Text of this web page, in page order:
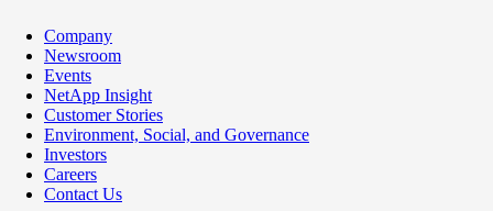
Company
Newsroom
Events
NetApp Insight
Customer Stories
Environment, Social, and Governance
Investors
Careers
Contact Us